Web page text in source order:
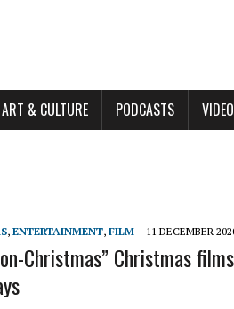
ART & CULTURE PODCASTS VIDEO
, ENTERTAINMENT, FILM 11 DECEMBER
Christmas” Christmas